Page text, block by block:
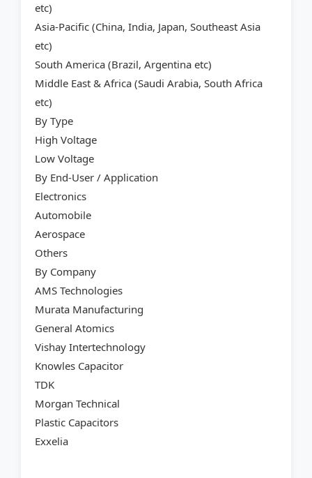
etc)
Asia-Pacific (China, India, Japan, Southeast Asia
etc)
South America (Brazil, Argentina etc)
Middle East & Africa (Saudi Arabia, South Africa
etc)
By Type
High Voltage
Low Voltage
By End-User / Application
Electronics
Automobile
Aerospace
Others
By Company
AMS Technologies
Murata Manufacturing
General Atomics
Vishay Intertechnology
Knowles Capacitor
TDK
Morgan Technical
Plastic Capacitors
Exxelia